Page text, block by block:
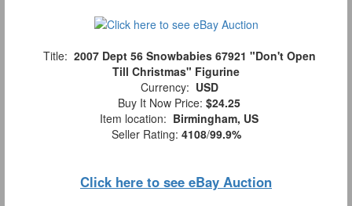
Title: 2007 Dept 56 Snowbabies 67921 "Don't Open
Till Christmas" Figurine
Currency: USD
Buy It Now Price: $24.25
Item location: Birmingham, US
Seller Rating: 4108/99.9%
Click here to see eBay Auction